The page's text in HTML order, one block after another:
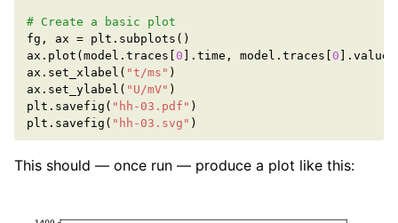
# Create a basic plot
fg , ax = plt . subplots ()
ax . plot ( model . traces 0 . time , model . traces 0 . value
ax . set_xlabel ( "t/ms" )
ax . set_ylabel ( "U/mV" )
plt . savefig ( "hh-03.pdf" )
plt . savefig ( "hh-03.svg" )
This should — once run — produce a plot like this: